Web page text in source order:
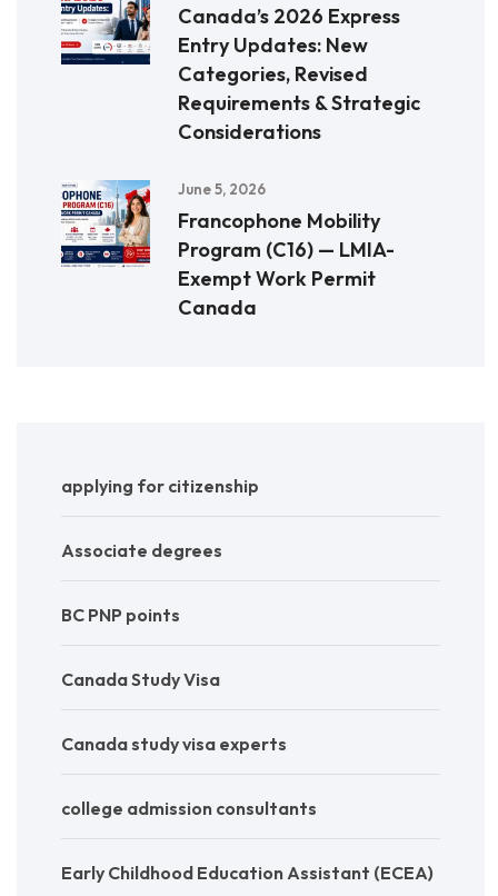
Canada’s 2026 Express
Entry Updates: New
Categories, Revised
Requirements & Strategic
Considerations
June 5, 2026
Francophone Mobility
Program (C16) — LMIA-
Exempt Work Permit
Canada
applying for citizenship
Associate degrees
BC PNP points
Canada Study Visa
Canada study visa experts
college admission consultants
Early Childhood Education Assistant (ECEA)